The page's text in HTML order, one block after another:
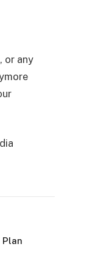
or any
Plan